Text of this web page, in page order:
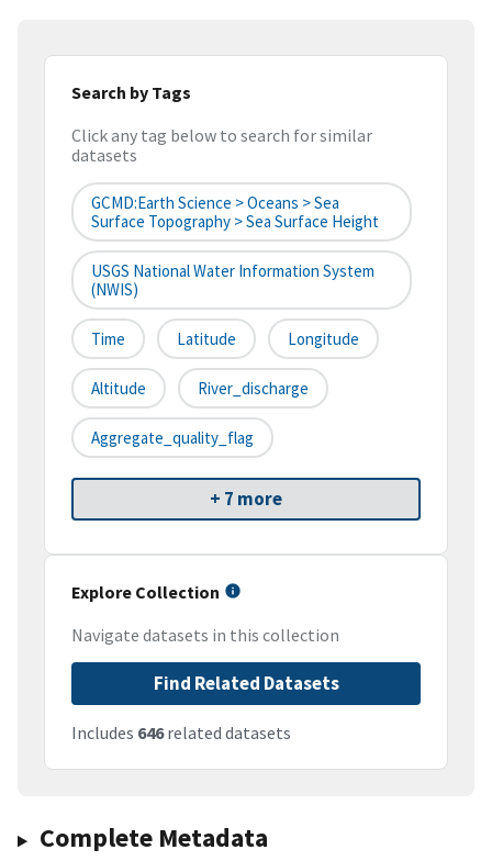
Search by Tags
Click any tag below to search for similar
datasets
GCMD:Earth Science > Oceans > Sea
Surface Topography > Sea Surface Height
USGS National Water Information System
(NWIS)
Time Latitude Longitude
Altitude River_discharge
Aggregate_quality_flag
+ 7 more
Explore Collection
Navigate datasets in this collection
Find Related Datasets
Includes 646related datasets
Complete Metadata